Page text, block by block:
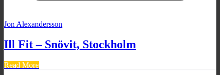
Jon Alexandersson
Ill Fit – Snövit, Stockholm
Read More